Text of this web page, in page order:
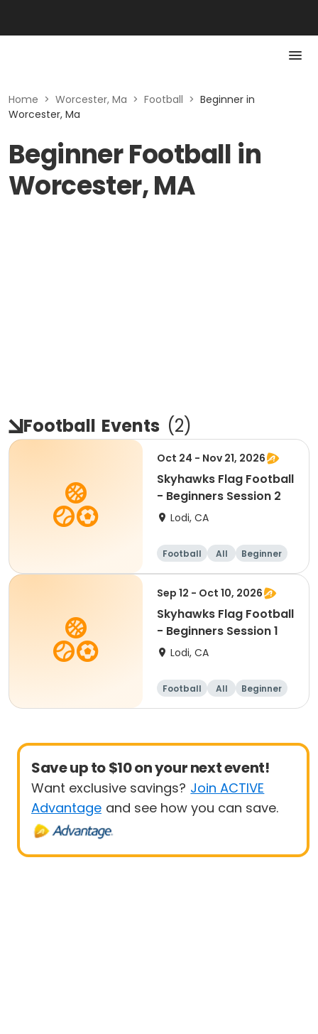
Home > Worcester, Ma > Football > Beginner in
Worcester, Ma
Beginner Football in
Worcester, MA
Football Events (2)
Oct 24 - Nov 21, 2026
Skyhawks Flag Football
- Beginners Session 2
Lodi, CA
Football All Beginner
Sep 12 - Oct 10, 2026
Skyhawks Flag Football
- Beginners Session 1
Lodi, CA
Football All Beginner
Save up to $10 on your next event!
Want exclusive savings? Join ACTIVE
Advantage and see how you can save.